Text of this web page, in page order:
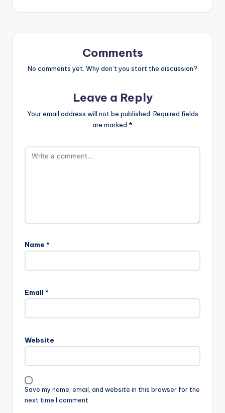
Comments
No comments yet. Why don’t you start the discussion?
Leave a Reply
Your email address will not be published. Required fields
are marked *
Name *
Email *
Website
Save my name, email, and website in this browser for the
next time I comment.